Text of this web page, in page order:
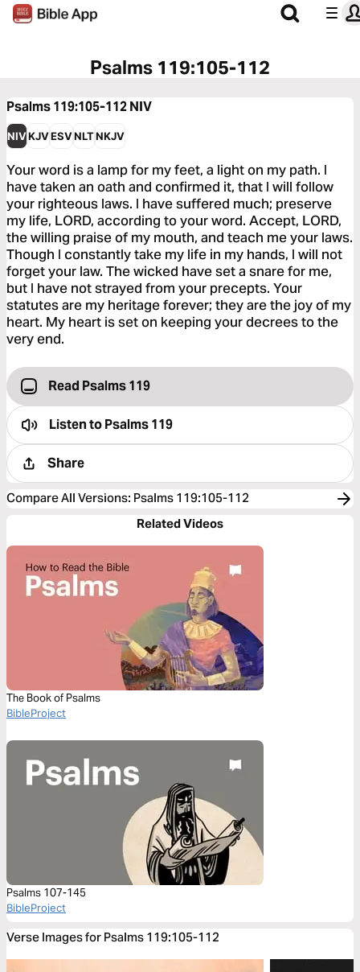
Psalms 119:105-112
Psalms 119:105-112NIV
NIVKJVESVNLTNKJV
Your word is a lamp for my feet, a light on my path. I
have taken an oath and confirmed it, that I will follow
your righteous laws. I have suffered much; preserve
my life, LORD, according to your word. Accept, LORD,
the willing praise of my mouth, and teach me your laws.
Though I constantly take my life in my hands, I will not
forget your law. The wicked have set a snare for me,
but I have not strayed from your precepts. Your
statutes are my heritage forever; they are the joy of my
heart. My heart is set on keeping your decrees to the
very end.
Read Psalms 119
Listen toPsalms 119
Share
Compare All Versions: Psalms 119:105-112
Related Videos
The Book of Psalms
BibleProject
Psalms 107-145
BibleProject
Verse Images for Psalms 119:105-112